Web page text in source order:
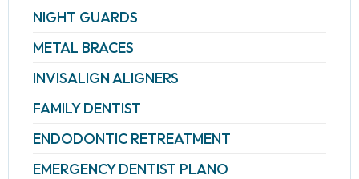
NIGHT GUARDS
METAL BRACES
INVISALIGN ALIGNERS
FAMILY DENTIST
ENDODONTIC RETREATMENT
EMERGENCY DENTIST PLANO